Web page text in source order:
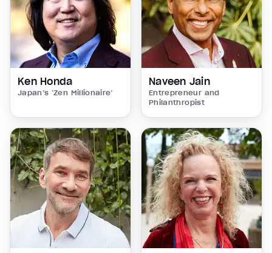
Ken Honda
Japan’s ‘Zen Millionaire’
Naveen Jain
Entrepreneur and
Philanthropist